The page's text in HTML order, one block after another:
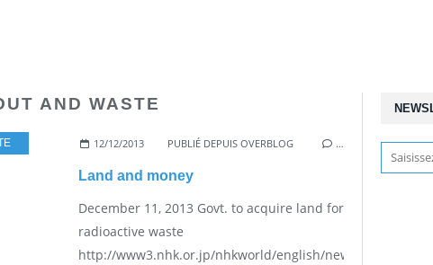
AND WASTE
12/12/2013 PUBLIÉ DEPUIS OVERBLOG …
Land and money
December 11, 2013 Govt. to acquire land for
radioactive waste
http://www3.nhk.or.jp/nhkworld/english/news/